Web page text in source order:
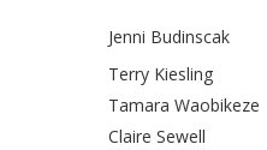
Jenni Budinscak
Terry Kiesling
Tamara Waobikeze
Claire Sewell